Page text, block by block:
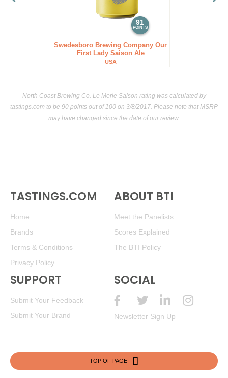
91
POINTS
Swedesboro Brewing Company Our
First Lady Saison Ale
USA
North Coast Brewing Co. Le Merle Saison rating was calculated by
tastings.com to be 90 points out of 100 on 3/8/2017. Please note that MSRP
may have changed since the date of our review.
TASTINGS.COM
Home
Brands
Terms & Conditions
Privacy Policy
ABOUT BTI
Meet the Panelists
Scores Explained
The BTI Policy
SUPPORT
Submit Your Feedback
Submit Your Brand
SOCIAL
Newsletter Sign Up
TOP OF PAGE